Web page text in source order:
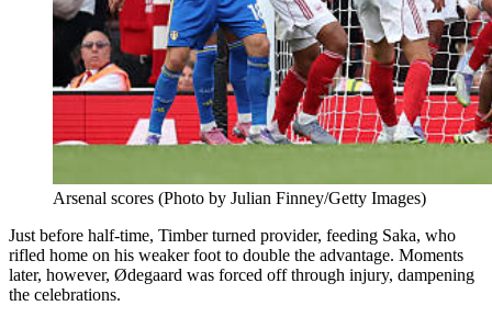
Arsenal scores (Photo by Julian Finney/Getty Images)
Just before half-time, Timber turned provider, feeding Saka, who
rifled home on his weaker foot to double the advantage. Moments
later, however, Ødegaard was forced off through injury, dampening
the celebrations.